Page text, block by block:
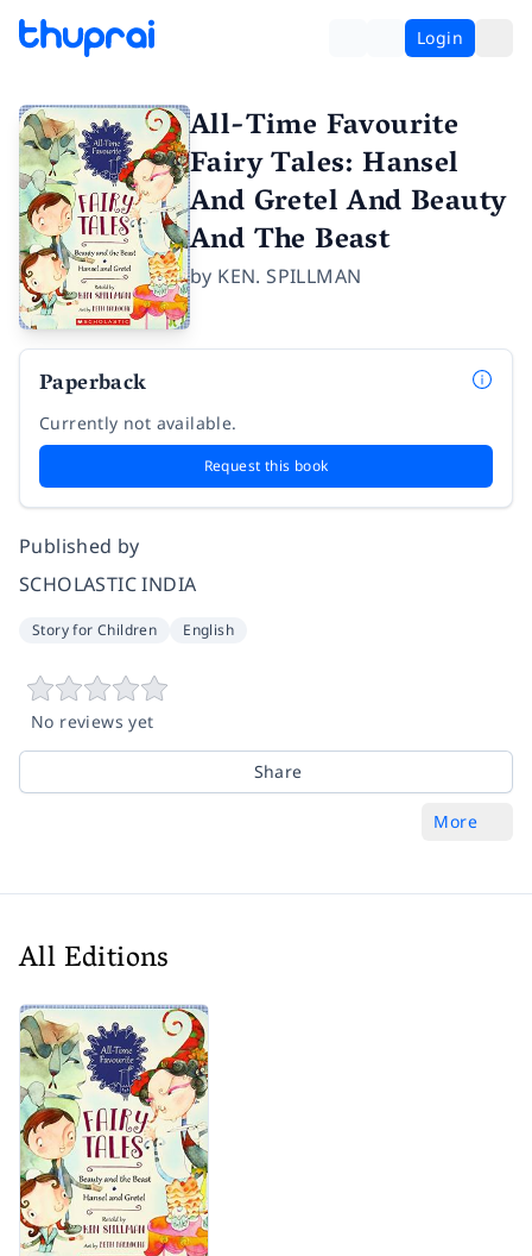
Login
All-Time Favourite
Fairy Tales: Hansel
And Gretel And Beauty
And The Beast
by KEN. SPILLMAN
Paperback
Currently not available.
Request this book
Published by
SCHOLASTIC INDIA
Story for Children English
No reviews yet
Share
More
All Editions